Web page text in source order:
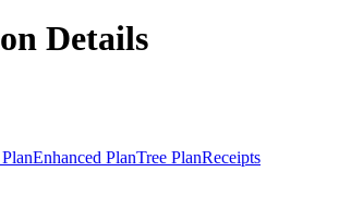
Details
Enhanced PlanTree PlanReceipts